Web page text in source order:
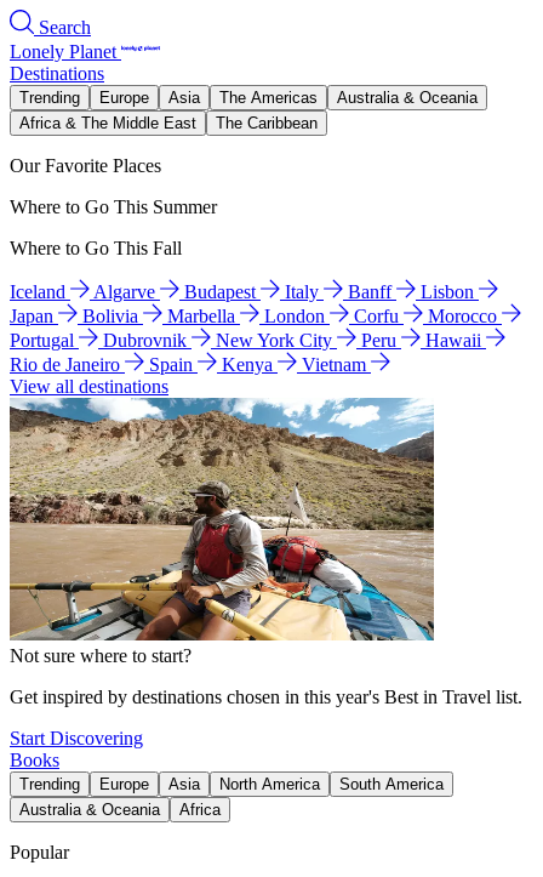
Search
Lonely Planet
Destinations
Trending Europe Asia The Americas
Australia & Oceania
Africa & The Middle East
The Caribbean
Our Favorite Places
Where to Go This Summer
Where to Go This Fall
Iceland Algarve Budapest Italy Banff
Lisbon
Japan
Bolivia Marbella London Corfu
Morocco
Portugal
Dubrovnik New York City Peru
Hawaii
Rio de Janeiro
Spain Kenya
Vietnam
View all destinations
Not sure where to start?
Get inspired by destinations chosen in this year's Best in Travel list.
Start Discovering
Books
Trending Europe Asia North America
South America
Australia & Oceania
Africa
Popular